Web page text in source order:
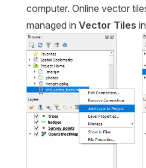
computer. Online vector
managed in Vector Tiles